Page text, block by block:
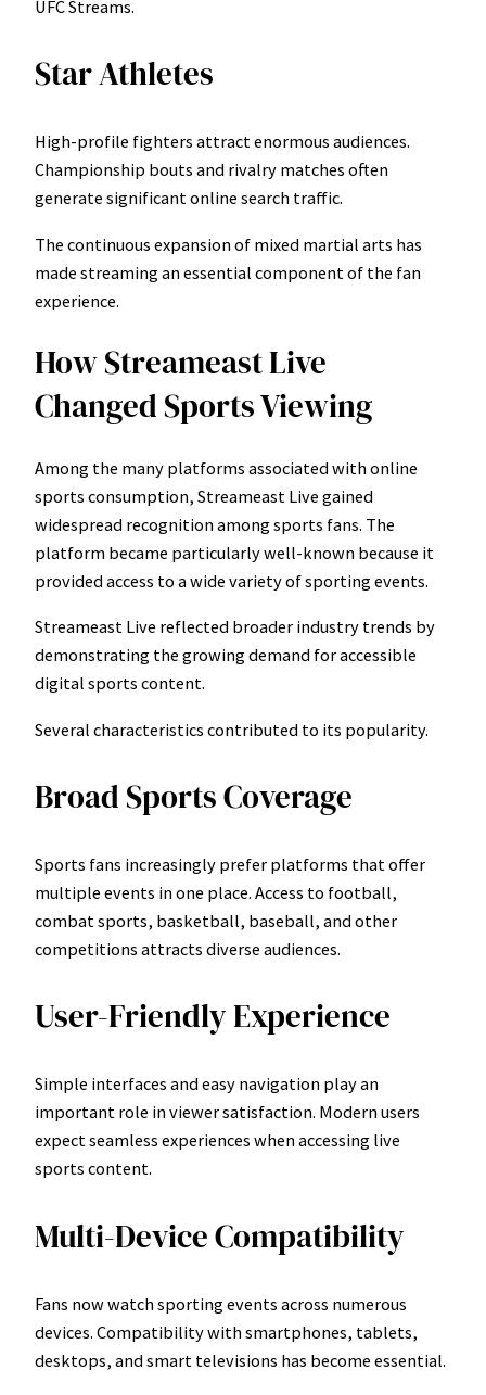
UFC Streams.
Star Athletes
High-profile fighters attract enormous audiences.
Championship bouts and rivalry matches often
generate significant online search traffic.
The continuous expansion of mixed martial arts has
made streaming an essential component of the fan
experience.
How Streameast Live
Changed Sports Viewing
Among the many platforms associated with online
sports consumption, Streameast Live gained
widespread recognition among sports fans. The
platform became particularly well-known because it
provided access to a wide variety of sporting events.
Streameast Live reflected broader industry trends by
demonstrating the growing demand for accessible
digital sports content.
Several characteristics contributed to its popularity.
Broad Sports Coverage
Sports fans increasingly prefer platforms that offer
multiple events in one place. Access to football,
combat sports, basketball, baseball, and other
competitions attracts diverse audiences.
User-Friendly Experience
Simple interfaces and easy navigation play an
important role in viewer satisfaction. Modern users
expect seamless experiences when accessing live
sports content.
Multi-Device Compatibility
Fans now watch sporting events across numerous
devices. Compatibility with smartphones, tablets,
desktops, and smart televisions has become essential.